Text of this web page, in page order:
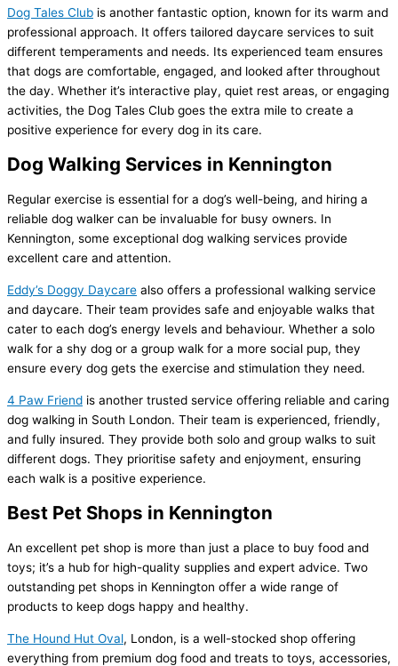
Dog Tales Club is another fantastic option, known for its warm and
professional approach. It offers tailored daycare services to suit
different temperaments and needs. Its experienced team ensures
that dogs are comfortable, engaged, and looked after throughout
the day. Whether it’s interactive play, quiet rest areas, or engaging
activities, the Dog Tales Club goes the extra mile to create a
positive experience for every dog in its care.
Dog Walking Services in Kennington
Regular exercise is essential for a dog’s well-being, and hiring a
reliable dog walker can be invaluable for busy owners. In
Kennington, some exceptional dog walking services provide
excellent care and attention.
Eddy’s Doggy Daycare also offers a professional walking service
and daycare. Their team provides safe and enjoyable walks that
cater to each dog’s energy levels and behaviour. Whether a solo
walk for a shy dog or a group walk for a more social pup, they
ensure every dog gets the exercise and stimulation they need.
4 Paw Friend is another trusted service offering reliable and caring
dog walking in South London. Their team is experienced, friendly,
and fully insured. They provide both solo and group walks to suit
different dogs. They prioritise safety and enjoyment, ensuring
each walk is a positive experience.
Best Pet Shops in Kennington
An excellent pet shop is more than just a place to buy food and
toys; it’s a hub for high-quality supplies and expert advice. Two
outstanding pet shops in Kennington offer a wide range of
products to keep dogs happy and healthy.
The Hound Hut Oval, London, is a well-stocked shop offering
everything from premium dog food and treats to toys, accessories,